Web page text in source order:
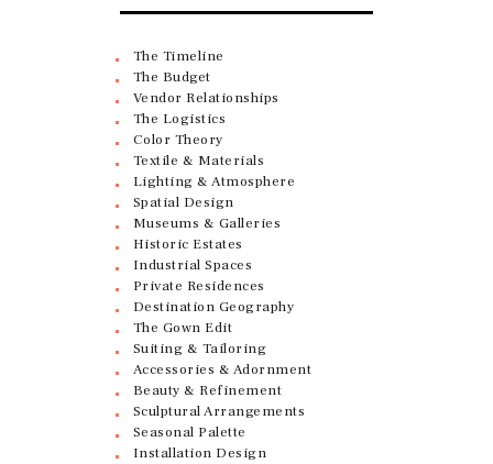
The Timeline
The Budget
Vendor Relationships
The Logistics
Color Theory
Textile & Materials
Lighting & Atmosphere
Spatial Design
Museums & Galleries
Historic Estates
Industrial Spaces
Private Residences
Destination Geography
The Gown Edit
Suiting & Tailoring
Accessories & Adornment
Beauty & Refinement
Sculptural Arrangements
Seasonal Palette
Installation Design